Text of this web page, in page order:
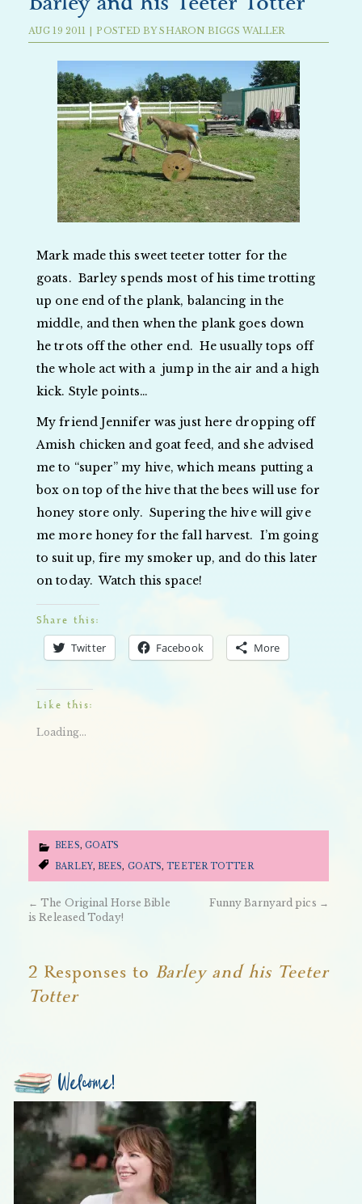
AUG 19 2011 | POSTED BYSHARON BIGGS WALLER
Mark made this sweet teeter totter for the
goats. Barley spends most of his time trotting
up one end of the plank, balancing in the
middle, and then when the plank goes down
he trots off the other end. He usually tops off
the whole act with a jump in the air and a high
kick. Style points…
My friend Jennifer was just here dropping off
Amish chicken and goat feed, and she advised
me to “super” my hive, which means putting a
box on top of the hive that the bees will use for
honey store only. Supering the hive will give
me more honey for the fall harvest. I’m going
to suit up, fire my smoker up, and do this later
on today. Watch this space!
Share this:
Twitter Facebook More
Like this:
Loading...
BEES, GOATS
BARLEY,BEES, GOATS,TEETER TOTTER
← The Original Horse Bible
is Released Today!
Funny Barnyard pics →
2 Responses to Barley and his Teeter
Totter
Welcome!